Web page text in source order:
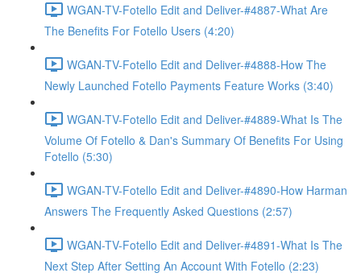
WGAN-TV-Fotello Edit and Deliver-#4887-What Are
The Benefits For Fotello Users (4:20)
WGAN-TV-Fotello Edit and Deliver-#4888-How The
Newly Launched Fotello Payments Feature Works (3:40)
WGAN-TV-Fotello Edit and Deliver-#4889-What Is The
Volume Of Fotello & Dan's Summary Of Benefits For Using
Fotello (5:30)
WGAN-TV-Fotello Edit and Deliver-#4890-How Harman
Answers The Frequently Asked Questions (2:57)
WGAN-TV-Fotello Edit and Deliver-#4891-What Is The
Next Step After Setting An Account With Fotello (2:23)